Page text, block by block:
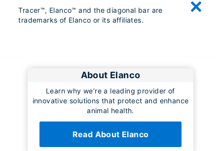
Tracer™, Elanco™ and the diagonal bar are
trademarks of Elanco or its affiliates.
About Elanco
Learn why we’re a leading provider of
innovative solutions that protect and enhance
animal health.
Read About Elanco